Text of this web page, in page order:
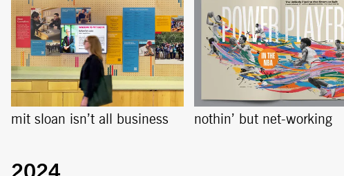
mit sloan isn’t all business nothin’ but net-working